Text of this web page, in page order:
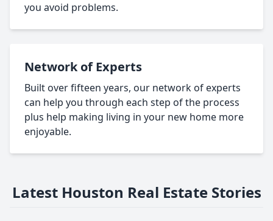
you avoid problems.
Network of Experts
Built over fifteen years, our network of experts
can help you through each step of the process
plus help making living in your new home more
enjoyable.
Latest Houston Real Estate Stories